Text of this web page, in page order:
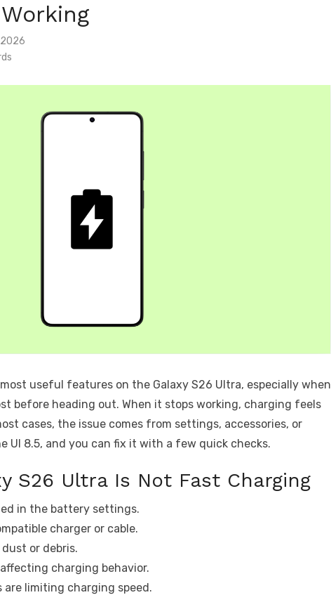
2026
useful features on the Galaxy S26 Ultra, especially when
before heading out. When it stops working, charging feels
cases, the issue comes from settings, accessories, or
UI 8.5, and you can fix it with a few quick checks.
S26 Ultra Is Not Fast Charging
in the battery settings.
charger or cable.
or debris.
charging behavior.
limiting charging speed.